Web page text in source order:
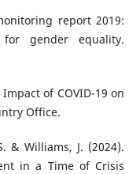
report 2019:
gender equality.
of COVID-19 on
Office.
& Williams, J. (2024).
in a Time of Crisis